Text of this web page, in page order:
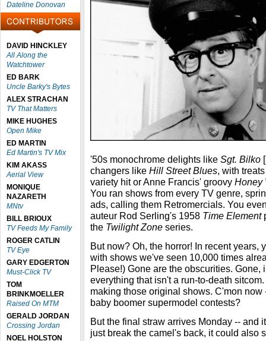
Dateline Donovan
DAVID HINCKLEY
All Along the
Watchtower
ED BARK
Uncle Barky's Bytes
ALEX STRACHAN
TV That Matters
MIKE HUGHES
Open Mike
ED MARTIN
Ed Martin's TV Mix
KIM AKASS
Aerial View
MONIQUE
NAZARETH
MNtv
BILL BRIOUX
TV Feeds My Family
ROGER CATLIN
TV Eye
GARY EDGERTON
Must-Click TV
TOM
BRINKMOELLER
Raised On MTM
GERALD JORDAN
Crossing Jordan
NOEL HOLSTON
'50s monochrome delights like Sgt. Bilko
changers like Hill Street Blues, with
variety hit or Anne Francis' groovy Honey
You ran shows from every TV genre,
ads, calling them Retromercials. You
auteur Rod Serling's 1958 Time Element
the Twilight Zone series.
But now? Oh, the horror! In recent years,
with shows we've seen 10,000 times
Please!) Gone are the obscurities. Gone,
everything that isn't a run-to-death
making those original shows. C'mon
baby boomer supermodel contests?
But the final straw arrives Monday -- and
just break the camel's back, it could also